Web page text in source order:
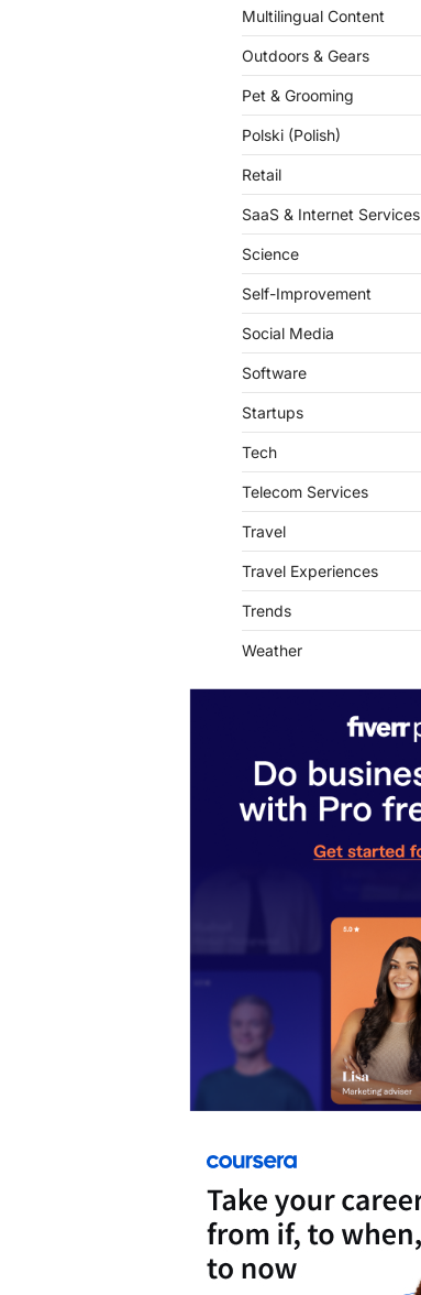
Multilingual Content
Outdoors & Gears
Pet & Grooming
Polski (Polish)
Retail
SaaS & Internet Services
Science
Self-Improvement
Social Media
Software
Startups
Tech
Telecom Services
Travel
Travel Experiences
Trends
Weather